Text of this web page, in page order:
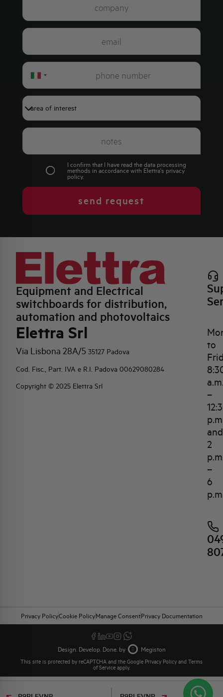
Italy
I confirm that I have read the data processing
methods in accordance with Elettra's privacy
policy.
send request
Equipment and Electrical
switchboards for distribution,
automation and photovoltaics
Elettra Srl
Via Lisbona 28A/5 35127 Padova
Cod. Fisc., Part. IVA e R.I. Padova 00629080284
Copyright © 2025 Elettra Srl
to
–
and
2
–
6
Privacy PolicyCookie PolicyManage ConsentPrivacy Documentation
Design. Develop. Done. by Megiston
This site is protected by reCAPTCHA and the Google Privacy Policy and Terms
of Service apply.